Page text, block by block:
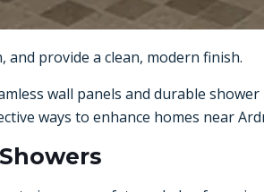
provide a clean, modern finish.
wall panels and durable
ways to enhance homes near